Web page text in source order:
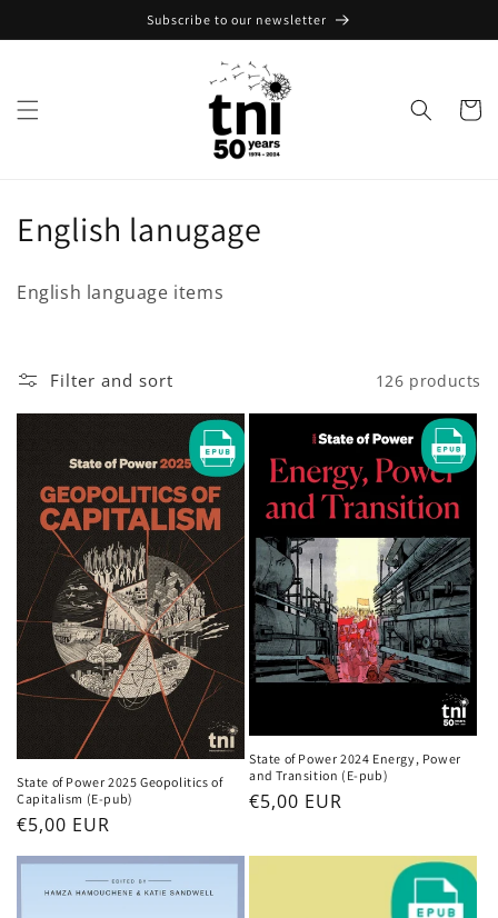
content
Subscribe to our newsletter
Cart
C
e
n
:
English lanugage
English language items
Filter and sort 126 products
State of Power 2025 Geopolitics of
Capitalism (E-pub)
Regular
price
€5,00 EUR
State of Power 2024 Energy, Power
and Transition (E-pub)
Regular
€5,00 EUR